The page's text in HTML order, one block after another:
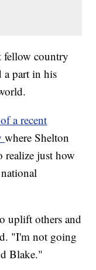
fellow country
a part in his
a recent
where Shelton
just how
uplift others and
"I'm not going
Blake."